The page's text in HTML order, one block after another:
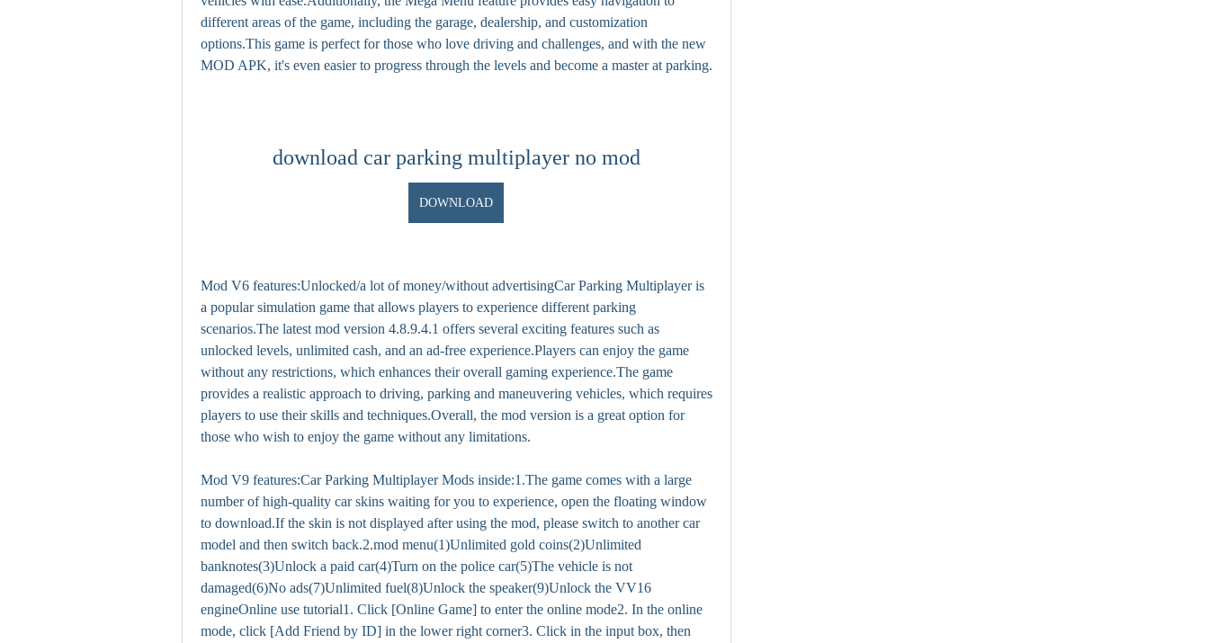
different areas of the game, including the garage, dealership, and customization
options.This game is perfect for those who love driving and challenges, and with the new
MOD APK, it's even easier to progress through the levels and become a master at parking.
download car parking multiplayer no mod
DOWNLOAD
Mod V6 features:Unlocked/a lot of money/without advertisingCar Parking Multiplayer is
a popular simulation game that allows players to experience different parking
scenarios.The latest mod version 4.8.9.4.1 offers several exciting features such as
unlocked levels, unlimited cash, and an ad-free experience.Players can enjoy the game
without any restrictions, which enhances their overall gaming experience.The game
provides a realistic approach to driving, parking and maneuvering vehicles, which requires
players to use their skills and techniques.Overall, the mod version is a great option for
those who wish to enjoy the game without any limitations.
Mod V9 features:Car Parking Multiplayer Mods inside:1.The game comes with a large
number of high-quality car skins waiting for you to experience, open the floating window
to download.If the skin is not displayed after using the mod, please switch to another car
model and then switch back.2.mod menu(1)Unlimited gold coins(2)Unlimited
banknotes(3)Unlock a paid car(4)Turn on the police car(5)The vehicle is not
damaged(6)No ads(7)Unlimited fuel(8)Unlock the speaker(9)Unlock the VV16
engineOnline use tutorial1. Click [Online Game] to enter the online mode2. In the online
mode, click [Add Friend by ID] in the lower right corner3. Click in the input box, then